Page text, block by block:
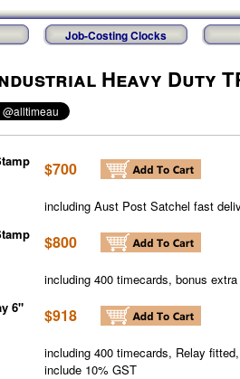
Job-Costing Clocks
Heavy Duty
$700
including Aust Post Satchel fast
$800
including 400 timecards, bonus
6"
$918
including 400 timecards, Relay
include 10% GST